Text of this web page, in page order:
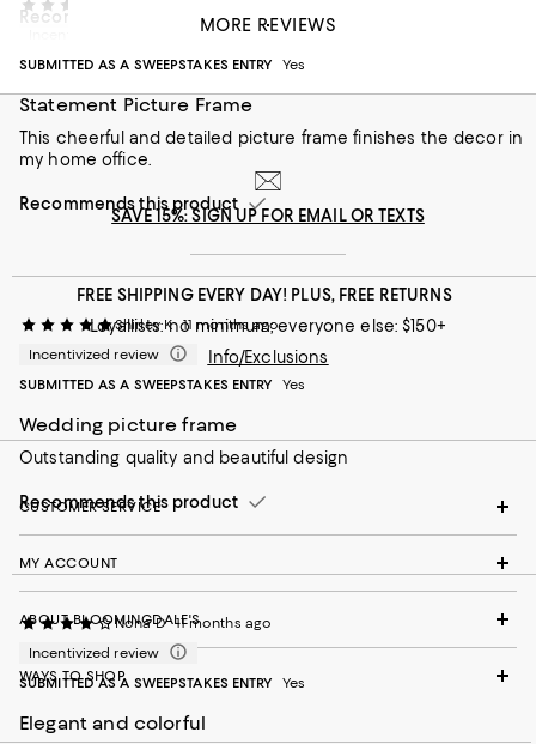
Recommends this product
SUBMITTED AS A SWEEPSTAKES ENTRY
Yes
Statement Picture Frame
This cheerful and detailed picture frame finishes the decor in
my home office.
Recommends this product
Shirley K 11 months ago
Incentivized review
SUBMITTED AS A SWEEPSTAKES ENTRY
Yes
Wedding picture frame
Outstanding quality and beautiful design
Recommends this product
Nona D 11 months ago
Incentivized review
SUBMITTED AS A SWEEPSTAKES ENTRY
Yes
Elegant and colorful
MORE REVIEWS
SAVE 15%: SIGN UP FOR EMAIL OR TEXTS
FREE SHIPPING EVERY DAY! PLUS, FREE RETURNS
Loyallists: no minimum; everyone else: $150+
Info/Exclusions
CUSTOMER SERVICE
MY ACCOUNT
ABOUT BLOOMINGDALE'S
WAYS TO SHOP